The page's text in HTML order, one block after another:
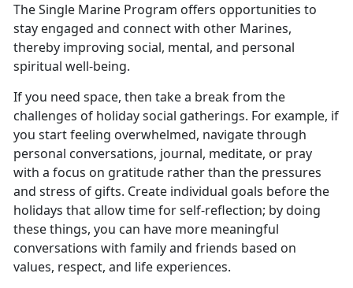
The Single Marine Program offers opportunities to
stay engaged and connect with other Marines,
thereby improving social, mental, and personal
spiritual well-being.
If you need space, then take a break from the
challenges of holiday social gatherings. For example, if
you start feeling overwhelmed, navigate through
personal conversations, journal, meditate, or pray
with a focus on gratitude rather than the pressures
and stress of gifts. Create individual goals before the
holidays that allowtime for self-reflection; by doing
these things, you can have more meaningful
conversations with family and friends based on
values, respect, and life experiences.